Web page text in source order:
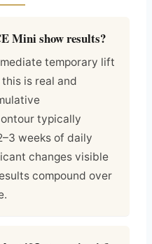
Mini show results?
temporary lift
is real and
typically
weeks of daily
changes visible
compound over